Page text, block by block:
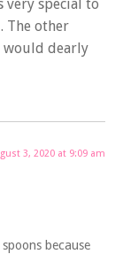
very special to
The other
would dearly
3, 2020 at 9:09 am
because